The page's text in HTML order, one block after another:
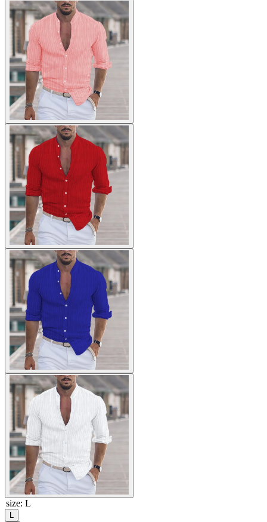
size: L